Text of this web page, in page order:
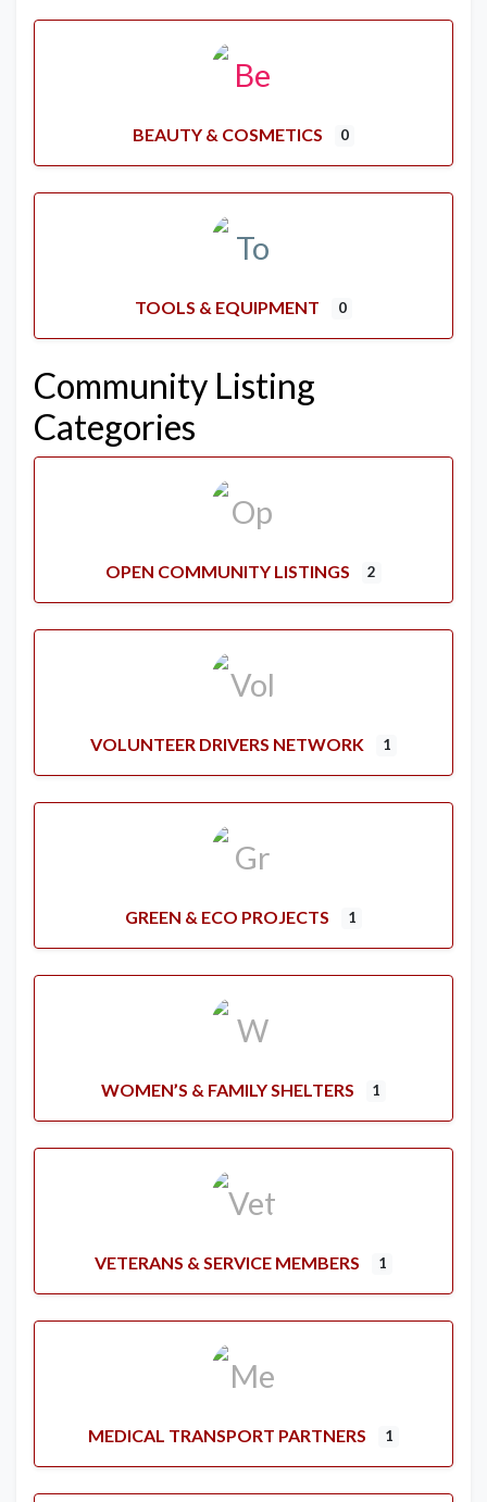
BEAUTY & COSMETICS 0
TOOLS & EQUIPMENT 0
Community Listing
Categories
OPEN COMMUNITY LISTINGS 2
VOLUNTEER DRIVERS NETWORK 1
GREEN & ECO PROJECTS 1
WOMEN’S & FAMILY SHELTERS 1
VETERANS & SERVICE MEMBERS 1
MEDICAL TRANSPORT PARTNERS 1